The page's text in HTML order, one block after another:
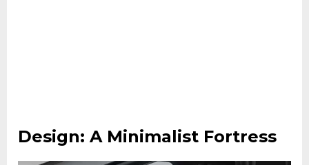
Design: A Minimalist Fortress